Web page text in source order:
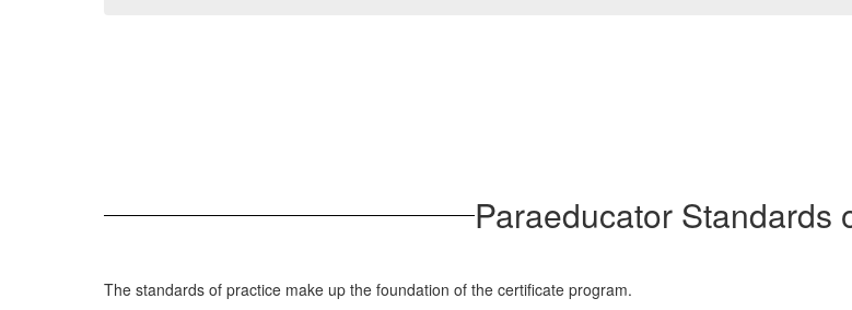
Paraeducator Standards
The standards of practice make up the foundation of the certificate program.